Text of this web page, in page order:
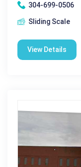
304-699-0506
Sliding Scale
View Details